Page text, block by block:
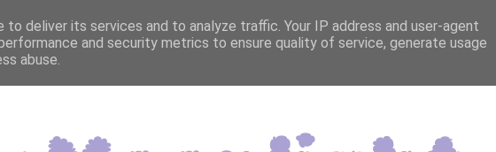
deliver its services and to analyze traffic. Your IP address and user-agent
and security metrics to ensure quality of service, generate usage
abuse.